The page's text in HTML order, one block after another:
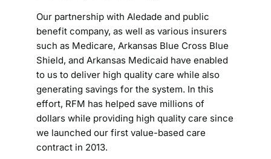
Our partnership with Aledade and public
benefit company, as well as various insurers
such as Medicare, Arkansas Blue Cross Blue
Shield, and Arkansas Medicaid have enabled
to us to deliver high quality care while also
generating savings for the system. In this
effort, RFM has helped save millions of
dollars while providing high quality care since
we launched our first value-based care
contract in 2013.